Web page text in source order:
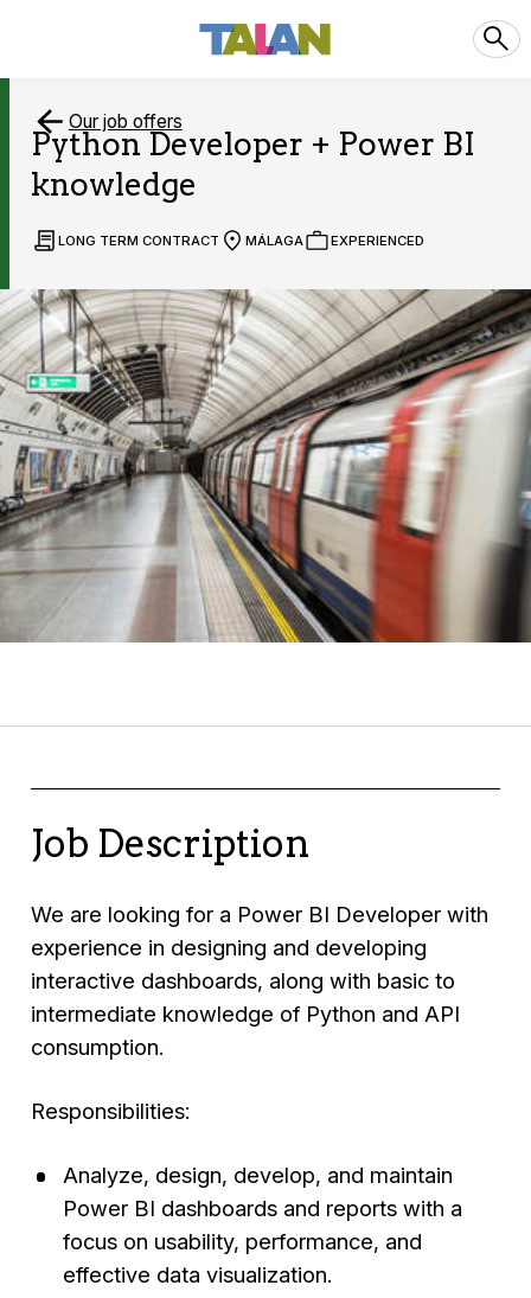
Our job offers
Python Developer + Power BI
knowledge
LONG TERM CONTRACT MÁLAGA EXPERIENCED
Job Description
We are looking for a Power BI Developer with
experience in designing and developing
interactive dashboards, along with basic to
intermediate knowledge of Python and API
consumption.
Responsibilities:
Analyze, design, develop, and maintain
Power BI dashboards and reports with a
focus on usability, performance, and
effective data visualization.